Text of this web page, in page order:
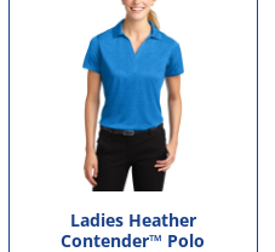
Ladies Heather
Contender™ Polo